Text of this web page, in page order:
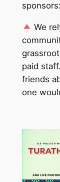
We
paid
friends
one